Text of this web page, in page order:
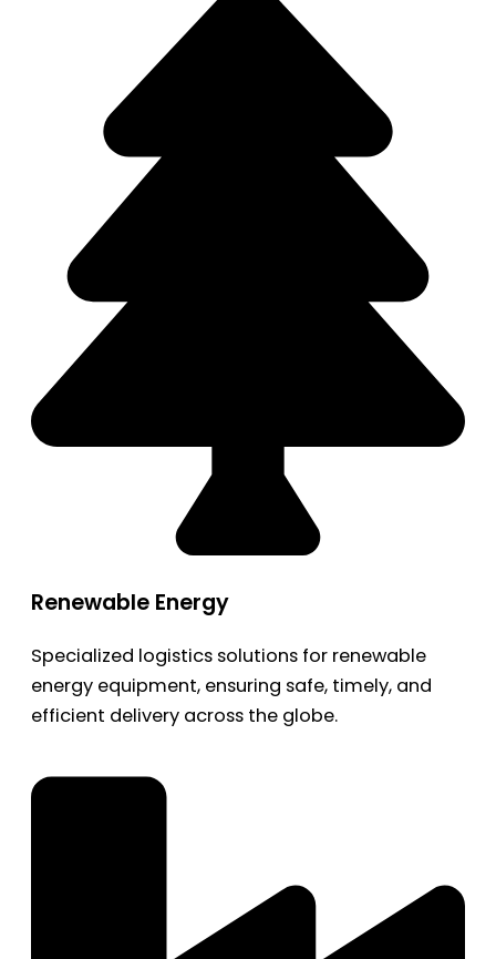
Renewable Energy
Specialized logistics solutions for renewable
energy equipment, ensuring safe, timely, and
efficient delivery across the globe.